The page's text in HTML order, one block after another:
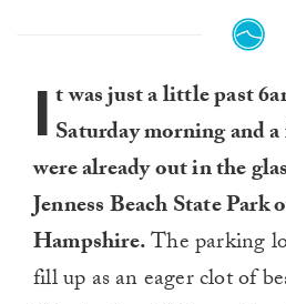
I t was just a little past
Saturday morning and
were already out in the
Jenness Beach State
Hampshire.The parking
fill up as an eager clot of